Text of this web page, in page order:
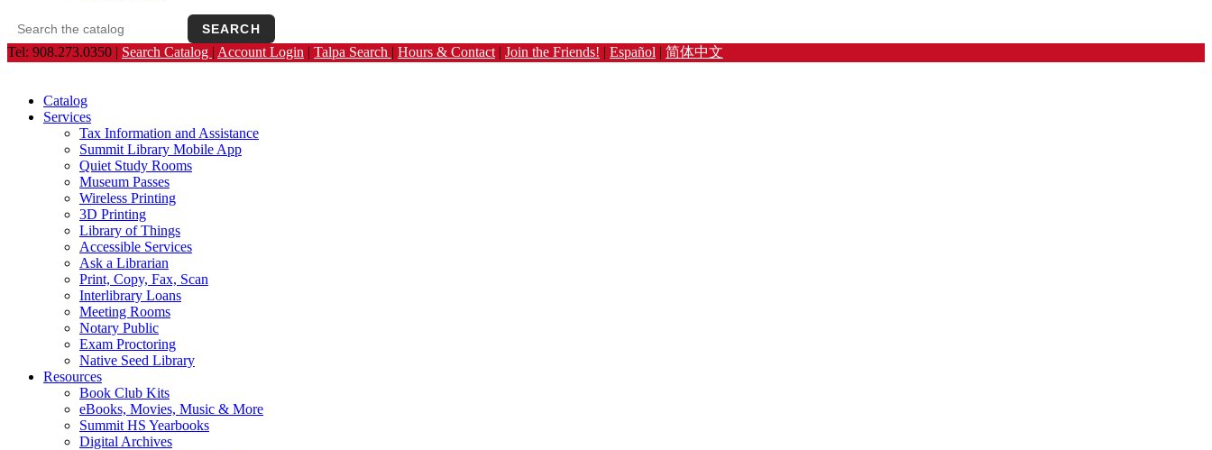
Search the catalog SEARCH
Opens the library catalog in a new tab.
Tel: 908.273.0350 | Search Catalog | Account Login | Talpa Search | Hours & Contact | Join the Friends! | Español | 简体中文
Catalog
Services
Tax Information and Assistance
Summit Library Mobile App
Quiet Study Rooms
Museum Passes
Wireless Printing
3D Printing
Library of Things
Accessible Services
Ask a Librarian
Print, Copy, Fax, Scan
Interlibrary Loans
Meeting Rooms
Notary Public
Exam Proctoring
Native Seed Library
Resources
Book Club Kits
eBooks, Movies, Music & More
Summit HS Yearbooks
Digital Archives